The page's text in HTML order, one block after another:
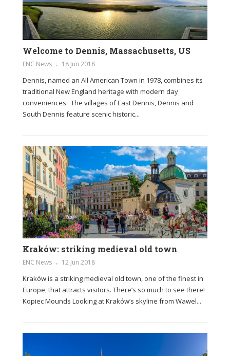
Welcome to Dennis, Massachusetts, US
ENC News 18 Jun 2018
Dennis, named an All American Town in 1978, combines its
traditional New England heritage with modern day
conveniences. The villages of East Dennis, Dennis and
South Dennis feature scenic historic...
Kraków: striking medieval old town
ENC News 12 Jun 2018
Kraków is a striking medieval old town, one of the finest in
Europe, that attracts visitors. There‘s so much to see there!
Kopiec Mounds Looking at Kraków’s skyline from Wawel...